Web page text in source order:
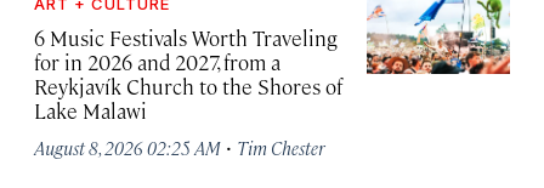
6 Music Festivals Worth Traveling
for in 2026 and 2027, from a
Reykjavík Church to the Shores of
Lake Malawi
August 8, 2026 02:25 AM · Tim Chester